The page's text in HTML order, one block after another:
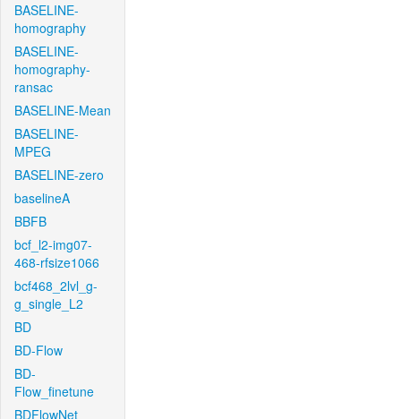
BASELINE-
homography
BASELINE-
homography-
ransac
BASELINE-Mean
BASELINE-
MPEG
BASELINE-zero
baselineA
BBFB
bcf_l2-img07-
468-rfsize1066
bcf468_2lvl_g-
g_single_L2
BD
BD-Flow
BD-
Flow_finetune
BDFlowNet